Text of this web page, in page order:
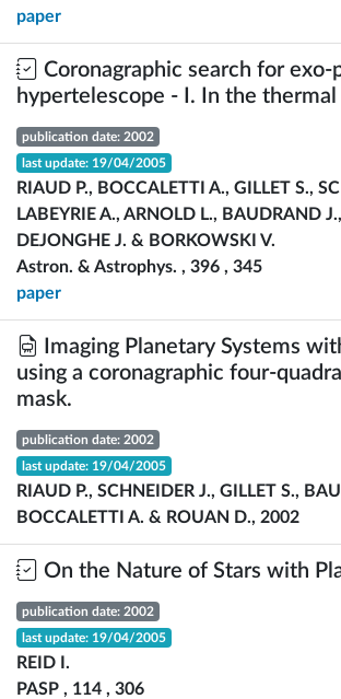
paper
Coronagraphic search for
hypertelescope - I. In the thermal
publication date: 2002
last update: 19/04/2005
RIAUD P., BOCCALETTI A., GILLET S.,
LABEYRIE A., ARNOLD L., BAUDRAND
DEJONGHE J. & BORKOWSKI V.
Astron. & Astrophys. , 396 , 345
paper
Imaging Planetary Systems
using a coronagraphic four-
mask.
publication date: 2002
last update: 19/04/2005
RIAUD P., SCHNEIDER J., GILLET S.,
BOCCALETTI A. & ROUAN D., 2002
On the Nature of Stars with
publication date: 2002
last update: 19/04/2005
REID I.
PASP , 114 , 306